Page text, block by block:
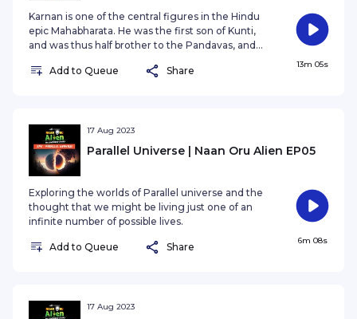
Karnan is one of the central figures in the Hindu
epic Mahabharata. He was the first son of Kunti,
and was thus half brother to the Pandavas, and
Kauravas appoint him king of Anga, his role in the
Add to Queue Share
13m 05s
17 Aug 2023
Parallel Universe | Naan Oru Alien EP05
Exploring the worlds of Parallel universe and the
thought that we might be living just one of an
infinite number of possible lives.
Add to Queue Share
6m 08s
17 Aug 2023